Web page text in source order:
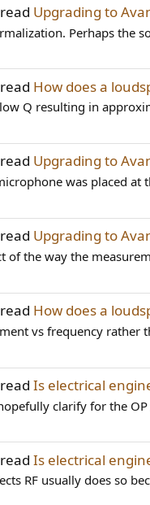
Upgrading to
Perhaps the
How does a
Q resulting in
Upgrading to
was placed
Upgrading to
of the way the
How does a
vs frequency rather
Is electrical
clarify for the
Is electrical
RF usually does so